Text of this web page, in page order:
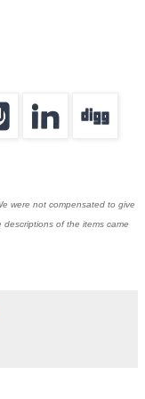
were not compensated to give
of the items came